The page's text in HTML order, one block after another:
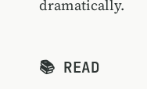
dramatically.
📚 READ